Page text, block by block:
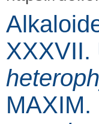
XXXVII.